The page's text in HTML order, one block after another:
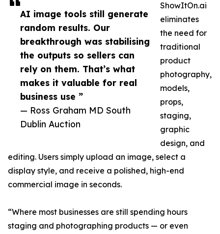
AI image tools still generate
random results. Our
breakthrough was stabilising
the outputs so sellers can
rely on them. That’s what
makes it valuable for real
business use ”
— Ross Graham MD South
Dublin Auction
ShowItOn.ai
eliminates
the need for
traditional
product
photography,
models,
props,
staging,
graphic
design, and
editing. Users simply upload an image, select a
display style, and receive a polished, high-end
commercial image in seconds.
“Where most businesses are still spending hours
staging and photographing products — or even